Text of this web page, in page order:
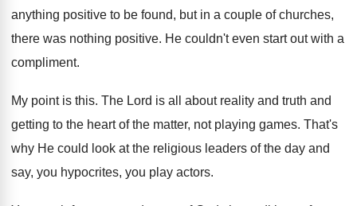
anything positive to be found, but in a couple of churches,
there was nothing positive. He couldn't even start out with a
compliment.
My point is this. The Lord is all about reality and truth and
getting to the heart of the matter, not playing games. That's
why He could look at the religious leaders of the day and
say, you hypocrites, you play actors.